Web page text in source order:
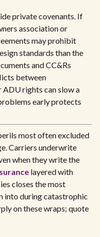
private covenants. If
association or
may prohibit
standards than the
and CC&Rs
between
ADU rights can slow a
early protects
most often excluded
Carriers underwrite
when they write the
layered with
closes the most
into during catastrophic
on these wraps; quote